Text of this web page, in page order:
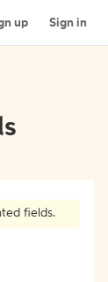
up Sign in
fields.